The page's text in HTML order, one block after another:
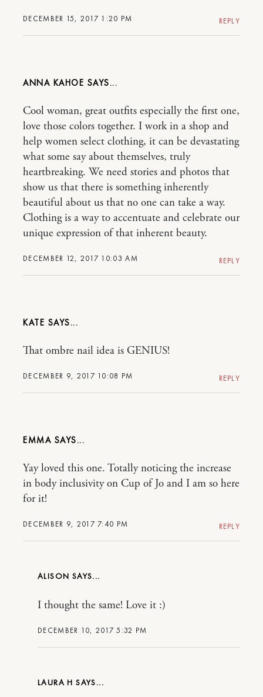
DECEMBER 15, 2017 1:20 PM REPLY
ANNA KAHOE
DECEMBER 12, 2017 10:03 AM
Cool woman, great outfits especially the first one,
love those colors together. I work in a shop and
help women select clothing, it can be devastating
what some say about themselves, truly
heartbreaking. We need stories and photos that
show us that there is something inherently
beautiful about us that no one can take a way.
Clothing is a way to accentuate and celebrate our
unique expression of that inherent beauty.
REPLY
KATE
DECEMBER 9, 2017 10:08 PM
That ombre nail idea is GENIUS!
REPLY
EMMA
DECEMBER 9, 2017 7:40 PM
Yay loved this one. Totally noticing the increase
in body inclusivity on Cup of Jo and I am so here
for it!
REPLY
ALISON
DECEMBER 10, 2017 5:32 PM
I thought the same! Love it :)
LAURA H